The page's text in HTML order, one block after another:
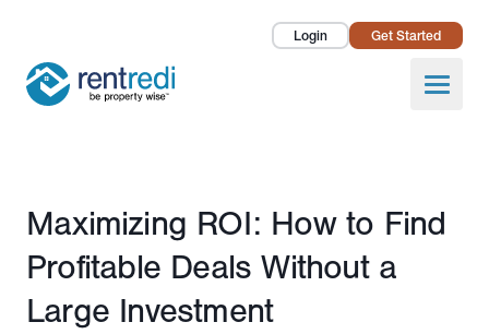
Login Get Started
Open
Landlords
Pricing
Published February 2, 2023
Maximizing ROI: How to Find
Profitable Deals Without a
Large Investment